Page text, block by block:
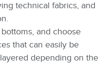
technical fabrics, and
and choose
that can easily be
depending on the